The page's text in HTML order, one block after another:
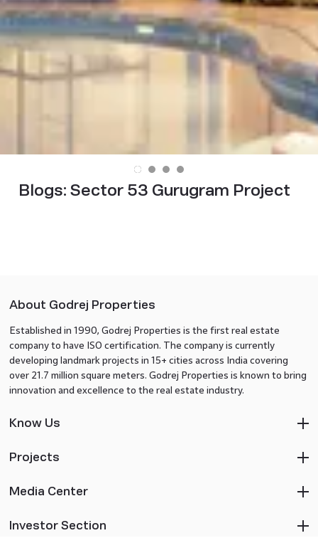
Blogs: Sector 53 Gurugram Project
About Godrej Properties
Established in 1990, Godrej Properties is the first real estate
company to have ISO certification. The company is currently
developing landmark projects in 15+ cities across India covering
over 21.7 million square meters. Godrej Properties is known to bring
innovation and excellence to the real estate industry.
Know Us
Projects
Media Center
Investor Section